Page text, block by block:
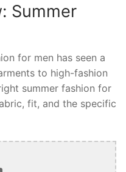
Summer
for men has seen a
to high-fashion
summer fashion for
fit, and the specific